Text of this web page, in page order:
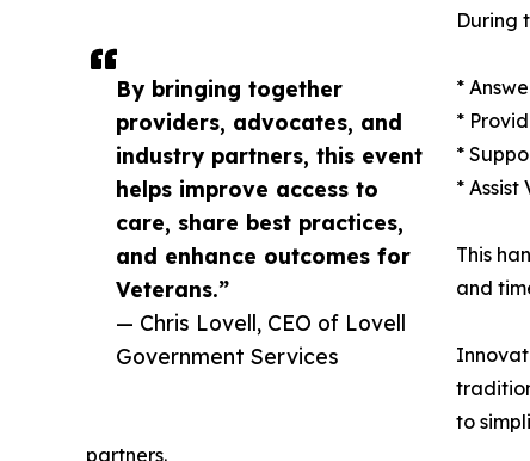
By bringing together
providers, advocates, and
industry partners, this event
helps improve access to
care, share best practices,
and enhance outcomes for
Veterans.”
— Chris Lovell, CEO of Lovell
Government Services
During
*
*
*
*
This
and
to
partners.